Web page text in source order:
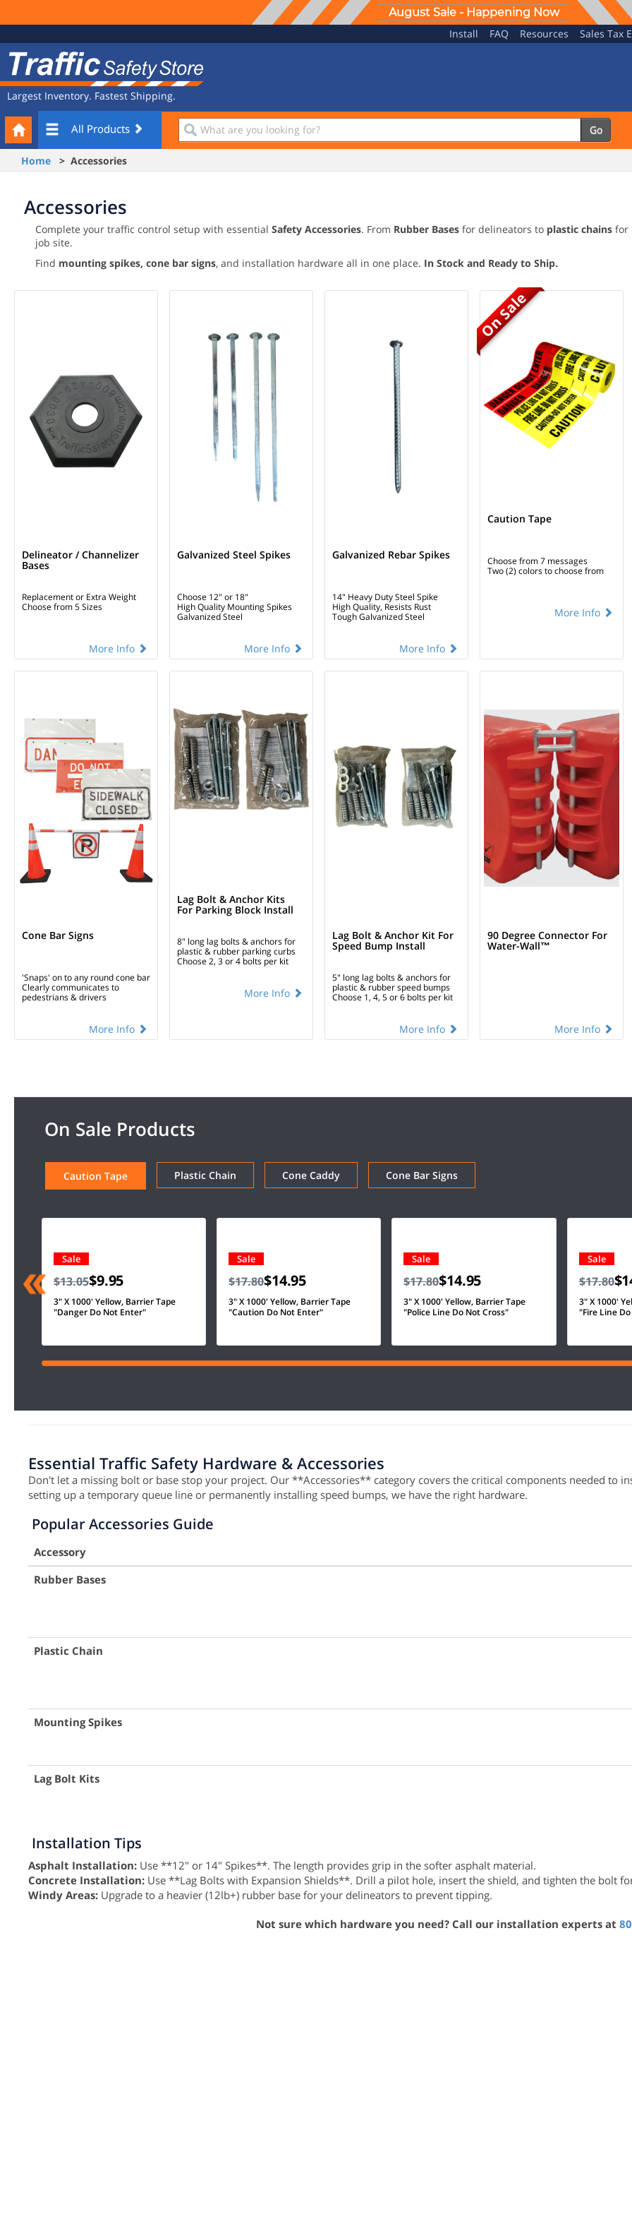
August Sale - Happening Now
Navigation
Install FAQ Resources Sales Tax
Safety
Store
Largest Inventory. Fastest Shipping.
All Products
What
are
you
Go
Your
Cart
Home > Accessories
Accessories
Complete your traffic control setup with essential Safety Accessories. From Rubber Bases for delineators to plastic chains for
job site.
Find mounting spikes, cone bar signs, and installation hardware all in one place. In Stock and Ready to Ship.
Delineator / Channelizer
Bases
Replacement or Extra Weight
Choose from 5 Sizes
More Info
Galvanized Steel Spikes
Choose 12" or 18"
High Quality Mounting Spikes
Galvanized Steel
More Info
Galvanized Rebar Spikes
14" Heavy Duty Steel Spike
High Quality, Resists Rust
Tough Galvanized Steel
More Info
On Sale
Caution Tape
Choose from 7 messages
Two (2) colors to choose from
More Info
Cone Bar Signs
'Snaps' on to any round cone bar
Clearly communicates to
pedestrians & drivers
More Info
Lag Bolt & Anchor Kits
For Parking Block Install
8" long lag bolts & anchors for
plastic & rubber parking curbs
Choose 2, 3 or 4 bolts per kit
More Info
Lag Bolt & Anchor Kit For
Speed Bump Install
5" long lag bolts & anchors for
plastic & rubber speed bumps
Choose 1, 4, 5 or 6 bolts per kit
More Info
90 Degree Connector For
Water-Wall™
More Info
On Sale Products
Caution Tape Plastic Chain Cone Caddy Cone Bar Signs
Sale
$13.05$9.95
3" X 1000' Yellow, Barrier Tape
"Danger Do Not Enter"
Sale
$17.80$14.95
3" X 1000' Yellow, Barrier Tape
"Caution Do Not Enter"
Sale
$17.80$14.95
3" X 1000' Yellow, Barrier Tape
"Police Line Do Not Cross"
Sale
$17.80
3" X 1000'
"Fire Line
Essential Traffic Safety Hardware & Accessories
Don't let a missing bolt or base stop your project. Our **Accessories** category covers the critical components needed to
setting up a temporary queue line or permanently installing speed bumps, we have the right hardware.
Popular Accessories Guide
Accessory
Rubber Bases
Plastic Chain
Mounting Spikes
Lag Bolt Kits
Installation Tips
Asphalt Installation: Use **12" or 14" Spikes**. The length provides grip in the softer asphalt material.
Concrete Installation: Use **Lag Bolts with Expansion Shields**. Drill a pilot hole, insert the shield, and tighten the bolt
Windy Areas: Upgrade to a heavier (12lb+) rubber base for your delineators to prevent tipping.
Not sure which hardware you need? Call our installation experts at